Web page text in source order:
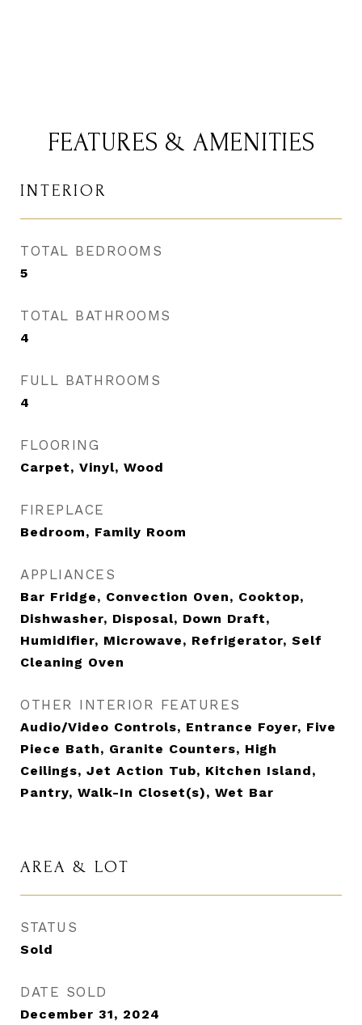
FEATURES & AMENITIES
INTERIOR
TOTAL BEDROOMS
5
TOTAL BATHROOMS
4
FULL BATHROOMS
4
FLOORING
Carpet, Vinyl, Wood
FIREPLACE
Bedroom, Family Room
APPLIANCES
Bar Fridge, Convection Oven, Cooktop,
Dishwasher, Disposal, Down Draft,
Humidifier, Microwave, Refrigerator, Self
Cleaning Oven
OTHER INTERIOR FEATURES
Audio/Video Controls, Entrance Foyer, Five
Piece Bath, Granite Counters, High
Ceilings, Jet Action Tub, Kitchen Island,
Pantry, Walk-In Closet(s), Wet Bar
AREA & LOT
STATUS
Sold
DATE SOLD
December 31, 2024